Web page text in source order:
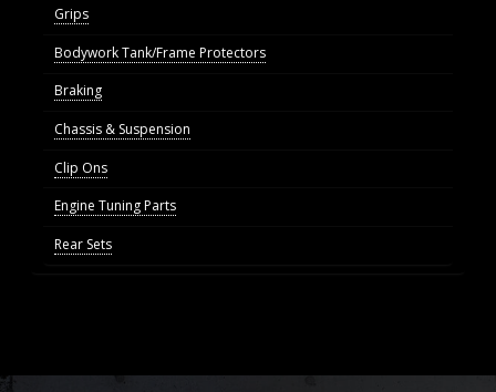
Grips
Bodywork Tank/Frame Protectors
Braking
Chassis & Suspension
Clip Ons
Engine Tuning Parts
Rear Sets